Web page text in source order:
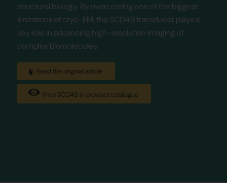
structural biology. By overcoming one of the biggest
limitations of cryo-EM, the SC049 transducer plays a
key role in advancing high-resolution imaging of
complex biomolecules.
Read the original article
View SC049 in product catalogue